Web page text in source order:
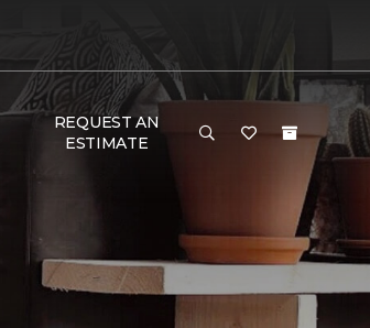
REQUEST AN
ESTIMATE